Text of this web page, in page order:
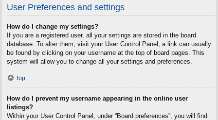
User Preferences and settings
How do I change my settings?
If you are a registered user, all your settings are stored in the board
database. To alter them, visit your User Control Panel; a link can usually
be found by clicking on your username at the top of board pages. This
system will allow you to change all your settings and preferences.
Top
How do I prevent my username appearing in the online user
listings?
Within your User Control Panel, under “Board preferences”, you will find